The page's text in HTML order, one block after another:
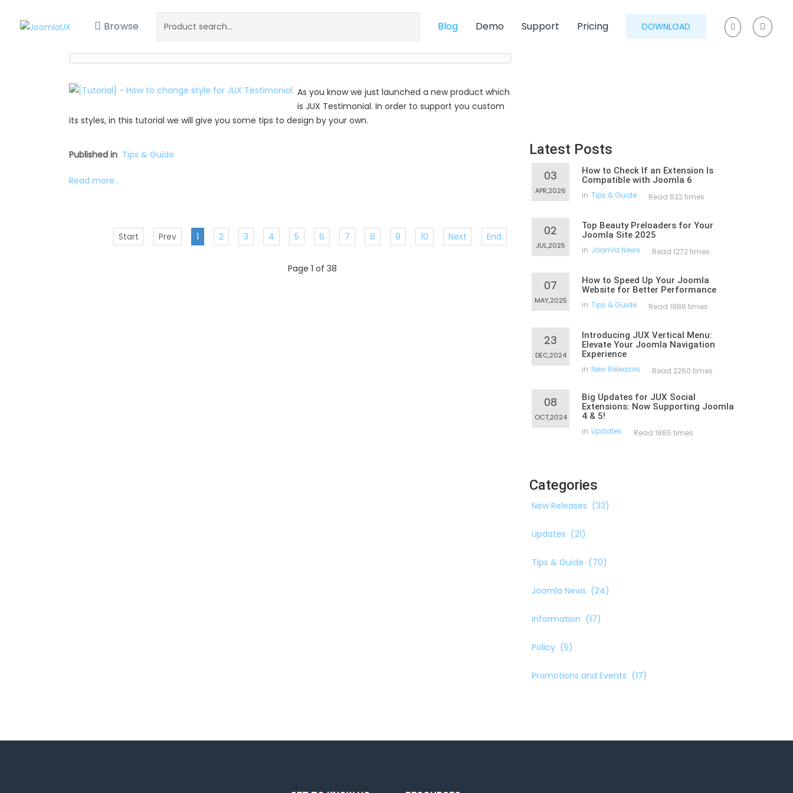
Browse Blog Demo Support Pricing DOWNLOAD
As you know we just launched a new product which
is JUX Testimonial. In order to support you custom
its styles, in this tutorial we will give you some tips to design by your own.
Published in Tips & Guide
Read more...
Start Prev 1 2 3 4 5 6 7 8 9 10 Next End
Page 1 of 38
Latest Posts
03
APR,2026
How to Check If an Extension Is
Compatible with Joomla 6
in Tips & Guide Read 622 times
02
JUL,2025
Top Beauty Preloaders for Your
Joomla Site 2025
in Joomla News Read 1272 times
07
MAY,2025
How to Speed Up Your Joomla
Website for Better Performance
in Tips & Guide Read 1986 times
23
DEC,2024
Introducing JUX Vertical Menu:
Elevate Your Joomla Navigation
Experience
in New Releases Read 2260 times
08
OCT,2024
Big Updates for JUX Social
Extensions: Now Supporting Joomla
4 & 5!
in Updates Read 1865 times
Categories
New Releases (33)
Updates (21)
Tips & Guide (70)
Joomla News (24)
Information (17)
Policy (5)
Promotions and Events (17)